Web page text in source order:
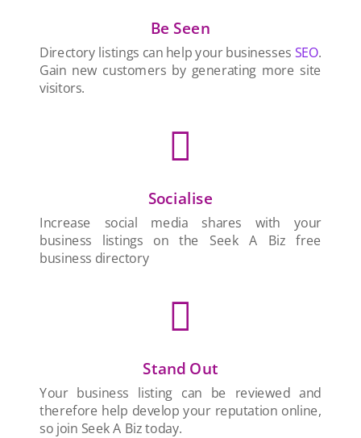
Be Seen
Directory listings can help your businesses SEO.
Gain new customers by generating more site
visitors.

Socialise
Increase social media shares with your
business listings on the Seek A Biz free
business directory

Stand Out
Your business listing can be reviewed and
therefore help develop your reputation online,
so join Seek A Biz today.